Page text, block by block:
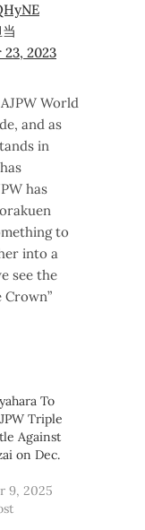
2023
World
and as
in
has
to
into a
see the
Crown”
To
Triple
Against
on Dec.
9, 2025